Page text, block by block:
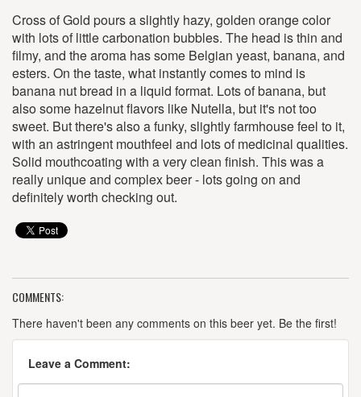
Cross of Gold pours a slightly hazy, golden orange color
with lots of little carbonation bubbles. The head is thin and
filmy, and the aroma has some Belgian yeast, banana, and
esters. On the taste, what instantly comes to mind is
banana nut bread in a liquid format. Lots of banana, but
also some hazelnut flavors like Nutella, but it's not too
sweet. But there's also a funky, slightly farmhouse feel to it,
with an astringent mouthfeel and lots of medicinal qualities.
Solid mouthcoating with a very clean finish. This was a
really unique and complex beer - lots going on and
definitely worth checking out.
COMMENTS:
There haven't been any comments on this beer yet. Be the first!
Leave a Comment: